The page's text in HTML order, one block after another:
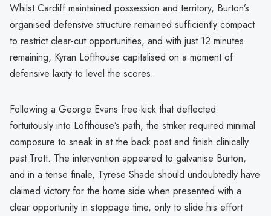
Whilst Cardiff maintained possession and territory, Burton’s
organised defensive structure remained sufficiently compact
to restrict clear-cut opportunities, and with just 12 minutes
remaining, Kyran Lofthouse capitalised on a moment of
defensive laxity to level the scores.
Following a George Evans free-kick that deflected
fortuitously into Lofthouse’s path, the striker required minimal
composure to sneak in at the back post and finish clinically
past Trott. The intervention appeared to galvanise Burton,
and in a tense finale, Tyrese Shade should undoubtedly have
claimed victory for the home side when presented with a
clear opportunity in stoppage time, only to slide his effort